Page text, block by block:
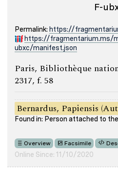
F-
Permalink: https://
https://fragmentarium.ms/
ubxc/manifest.json
Paris, Bibliothèque
2317, f. 58
Bernardus, Papiensis
Found in: Person attached to
Overview Facsimile
Online Since: 11/10/2020